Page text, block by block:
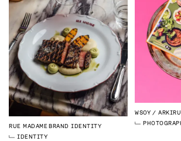
RUE MADAMEBRAND IDENTITY
IDENTITY
WSOY